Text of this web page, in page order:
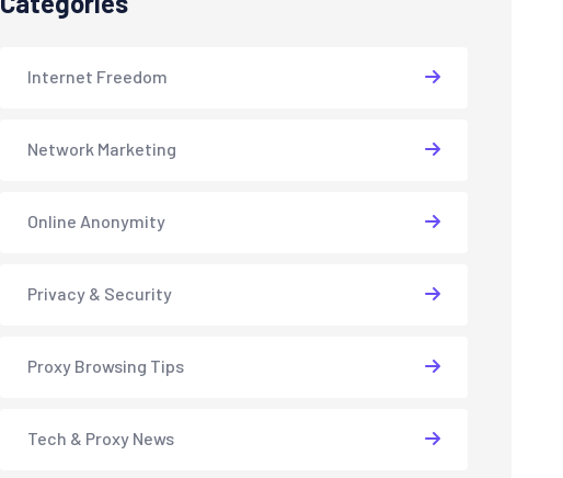
Internet Freedom
Network Marketing
Online Anonymity
Privacy & Security
Proxy Browsing Tips
Tech & Proxy News